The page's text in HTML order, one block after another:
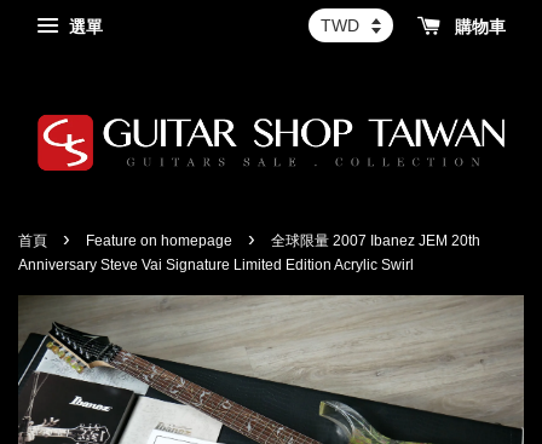
選單 購物車
首頁 › Feature on homepage ›
全球限量 2007 Ibanez JEM 20th
Anniversary Steve Vai Signature Limited Edition Acrylic Swirl